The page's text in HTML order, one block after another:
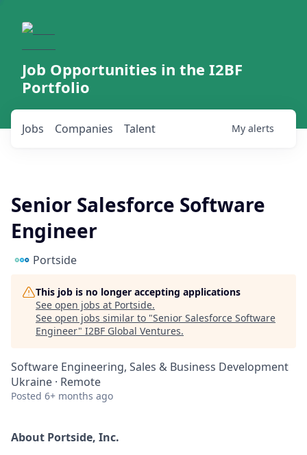
Job Opportunities in the I2BF
Portfolio
Jobs Companies Talent My alerts
Senior Salesforce Software
Engineer
Portside
This job is no longer accepting applications
See open jobs at Portside.
See open jobs similar to "Senior Salesforce Software
Engineer" I2BF Global Ventures.
Software Engineering, Sales & Business Development
Ukraine · Remote
Posted 6+ months ago
About Portside, Inc.